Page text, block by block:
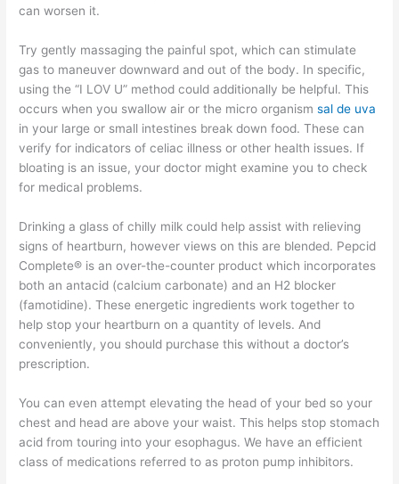
can worsen it.
Try gently massaging the painful spot, which can stimulate
gas to maneuver downward and out of the body. In specific,
using the “I LOV U” method could additionally be helpful. This
occurs when you swallow air or the micro organismsal de uva
in your large or small intestines break down food. These can
verify for indicators of celiac illness or other health issues. If
bloating is an issue, your doctor might examine you to check
for medical problems.
Drinking a glass of chilly milk could help assist with relieving
signs of heartburn, however views on this are blended. Pepcid
Complete® is an over-the-counter product which incorporates
both an antacid (calcium carbonate) and an H2 blocker
(famotidine). These energetic ingredients work together to
help stop your heartburn on a quantity of levels. And
conveniently, you should purchase this without a doctor’s
prescription.
You can even attempt elevating the head of your bed so your
chest and head are above your waist. This helps stop stomach
acid from touring into your esophagus. We have an efficient
class of medications referred to as proton pump inhibitors.